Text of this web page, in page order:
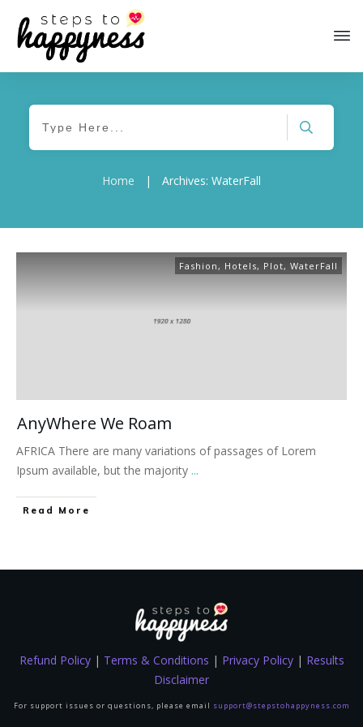
Home | Archives: WaterFall
Fashion , Hotels, Plot, WaterFall
AnyWhere We Roam
AFRICA There are many variations of passages of Lorem
Ipsum available, but the majority ...
Read More
Refund Policy | Terms & Conditions | Privacy Policy | Results
Disclaimer
For support issues or questions, please email support@stepstohappyness.com